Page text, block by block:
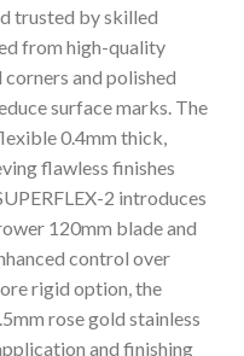
trusted by skilled
from high-quality
and polished
surface marks. The
0.4mm thick,
flawless finishes
2 introduces
120mm blade and
control over
rigid option, the
rose gold stainless
and finishing